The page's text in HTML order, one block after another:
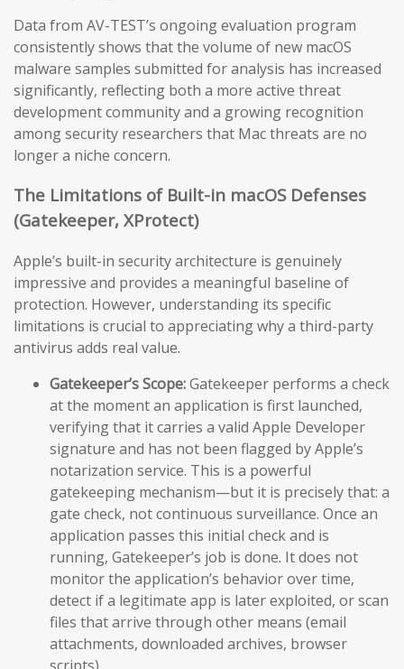
Data from AV-TEST’s ongoing evaluation program
consistently shows that the volume of new macOS
malware samples submitted for analysis has increased
significantly, reflecting both a more active threat
development community and a growing recognition
among security researchers that Mac threats are no
longer a niche concern.
The Limitations of Built-in macOS Defenses
(Gatekeeper, XProtect)
Apple’s built-in security architecture is genuinely
impressive and provides a meaningful baseline of
protection. However, understanding its specific
limitations is crucial to appreciating why a third-party
antivirus adds real value.
Gatekeeper’s Scope:Gatekeeper performs a check
at the moment an application is first launched,
verifying that it carries a valid Apple Developer
signature and has not been flagged by Apple’s
notarization service. This is a powerful
gatekeeping mechanism—but it is precisely that: a
gate check, not continuous surveillance. Once an
application passes this initial check and is
running, Gatekeeper’s job is done. It does not
monitor the application’s behavior over time,
detect if a legitimate app is later exploited, or scan
files that arrive through other means (email
attachments, downloaded archives, browser